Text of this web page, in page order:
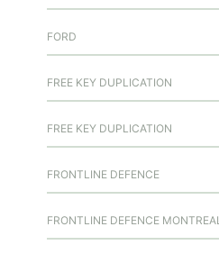
FORD
FREE KEY DUPLICATION
FREE KEY DUPLICATION
FRONTLINE DEFENCE
FRONTLINE DEFENCE MONTREAL